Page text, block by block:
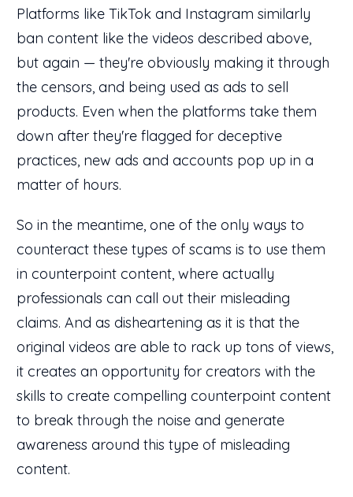
Platforms like TikTok and Instagram similarly
ban content like the videos described above,
but again — they're obviously making it through
the censors, and being used as ads to sell
products. Even when the platforms take them
down after they're flagged for deceptive
practices, new ads and accounts pop up in a
matter of hours.
So in the meantime, one of the only ways to
counteract these types of scams is to use them
in counterpoint content, where actually
professionals can call out their misleading
claims. And as disheartening as it is that the
original videos are able to rack up tons of views,
it creates an opportunity for creators with the
skills to create compelling counterpoint content
to break through the noise and generate
awareness around this type of misleading
content.